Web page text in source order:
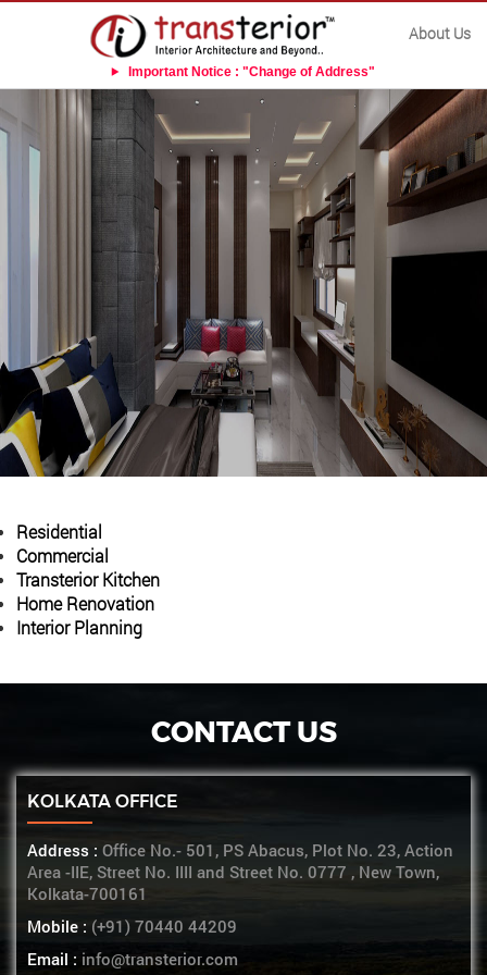
About Us
Important Notice : "Change of Address"
Residential
Commercial
Transterior Kitchen
Home Renovation
Interior Planning
CONTACT US
KOLKATA OFFICE
Address : Office No.- 501, PS Abacus, Plot No. 23, Action
Area -IIE, Street No. IIII and Street No. 0777 , New Town,
Kolkata-700161
Mobile : (+91) 70440 44209
Email : info@transterior.com